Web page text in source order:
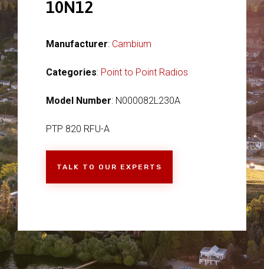
10N12
Manufacturer: Cambium
Categories: Point to Point Radios
Model Number: N000082L230A
PTP 820 RFU-A
TALK TO OUR EXPERTS